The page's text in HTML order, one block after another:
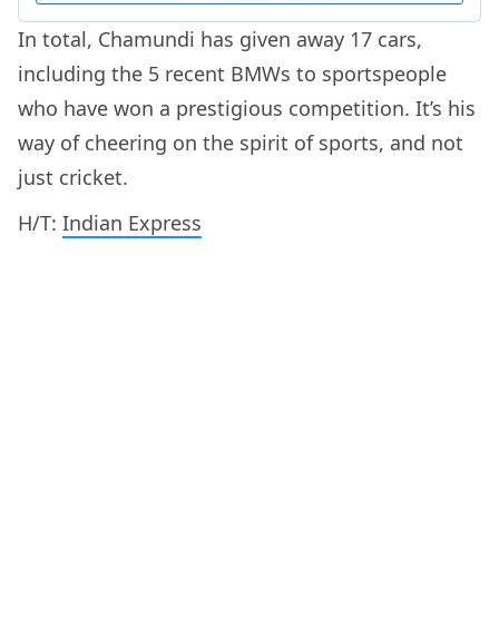
In total, Chamundi has given away 17 cars,
including the 5 recent BMWs to sportspeople
who have won a prestigious competition. It’s his
way of cheering on the spirit of sports, and not
just cricket.
H/T: Indian Express